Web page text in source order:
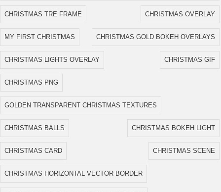
CHRISTMAS TRE FRAME CHRISTMAS OVERLAY
MY FIRST CHRISTMAS CHRISTMAS GOLD BOKEH OVERLAYS
CHRISTMAS LIGHTS OVERLAY CHRISTMAS GIF
CHRISTMAS PNG
GOLDEN TRANSPARENT CHRISTMAS TEXTURES
CHRISTMAS BALLS CHRISTMAS BOKEH LIGHT
CHRISTMAS CARD CHRISTMAS SCENE
CHRISTMAS HORIZONTAL VECTOR BORDER